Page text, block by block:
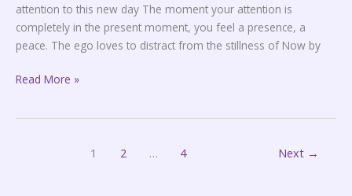
attention to this new day The moment your attention is
completely in the present moment, you feel a presence, a
peace. The ego loves to distract from the stillness of Now by
Read More »
1 2 … 4 Next →